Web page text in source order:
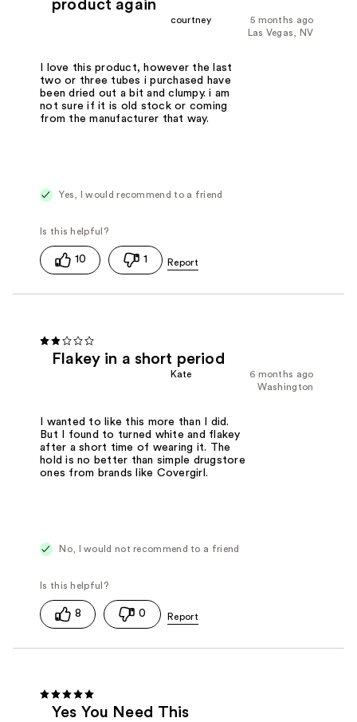
product again
5 months ago
courtney
Las Vegas, NV
I love this product, however the last
two or three tubes i purchased have
been dried out a bit and clumpy. i am
not sure if it is old stock or coming
from the manufacturer that way.
Yes, I would recommend to a friend
10 1
Flakey in a short period
6 months ago
Kate
Washington
I wanted to like this more than I did.
But I found to turned white and flakey
after a short time of wearing it. The
hold is no better than simple drugstore
ones from brands like Covergirl.
No, I would not recommend to a friend
8 0
Yes You Need This